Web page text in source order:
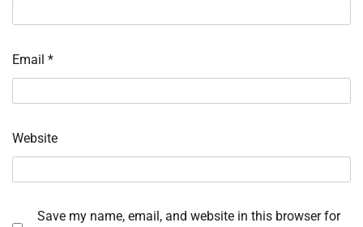
Email *
Website
Save my name, email, and website in this browser for